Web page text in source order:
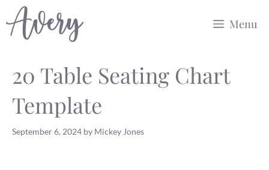
Skip
to
Menu
20 Table Seating Chart
Template
September 6, 2024 by Mickey Jones